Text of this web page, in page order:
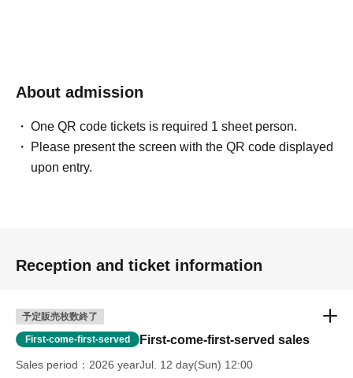
About admission
One QR code tickets is required 1 sheet person.
Please present the screen with the QR code displayed
upon entry.
Reception and ticket information
予定販売枚数終了
First-come-first-served First-come-first-served sales
Sales period
2026 yearJul. 12 day(Sun) 12:00